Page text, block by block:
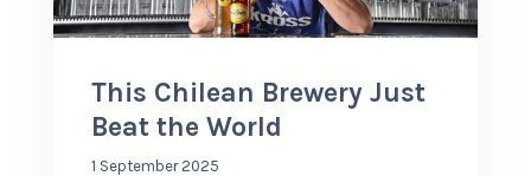
This Chilean Brewery Just
Beat the World
1 September 2025